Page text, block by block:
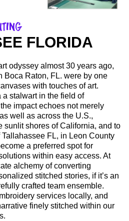
FLORIDA
odyssey almost 30 years ago,
Boca Raton, FL. were by one
with touches of art.
stalwart in the field of
impact echoes not merely
well as across the U.S.,
sunlit shores of California, and to
FL, in Leon County
a preferred spot for
within easy access. At
alchemy of converting
stitched stories, if it’s an
crafted team ensemble.
services locally, and
finely stitched within our